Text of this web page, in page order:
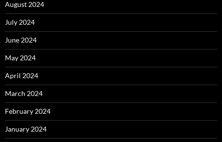
August 2024
July 2024
June 2024
May 2024
April 2024
March 2024
February 2024
January 2024